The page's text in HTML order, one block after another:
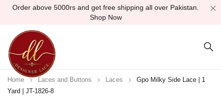
Order above 5000rs and get free shipping all over Pakistan.
Shop Now
Home Laces and Buttons Laces
Gpo Milky Side Lace | 1
Yard | JT-1826-8